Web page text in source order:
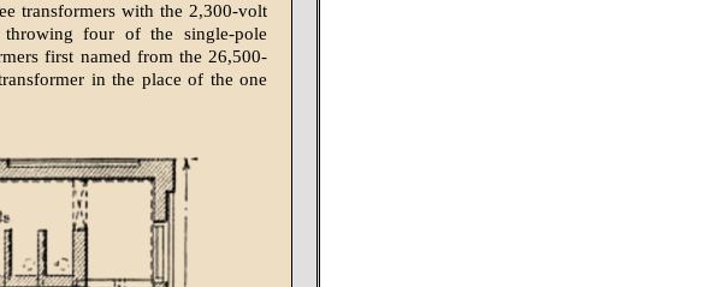
transformers with the 2,300-volt
throwing four of the single-pole
first named from the 26,500-
in the place of the one